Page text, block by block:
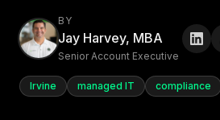
BY
Jay Harvey, MBA
Senior Account Executive
Irvine managed IT compliance